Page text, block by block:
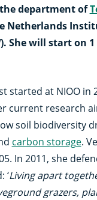
department of
Netherlands
She will start on
started at NIOO in
current research
soil biodiversity
carbon storage.
In 2011, she
‘Living apart
grazers,